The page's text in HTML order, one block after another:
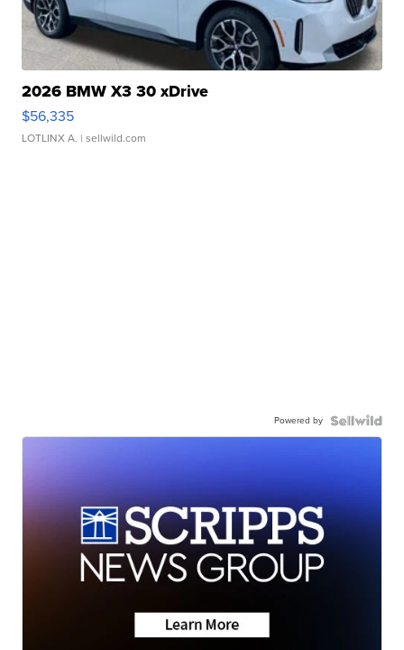
2026 BMW X3 30 xDrive
$56,335
LOTLINX A. | sellwild.com
Powered by